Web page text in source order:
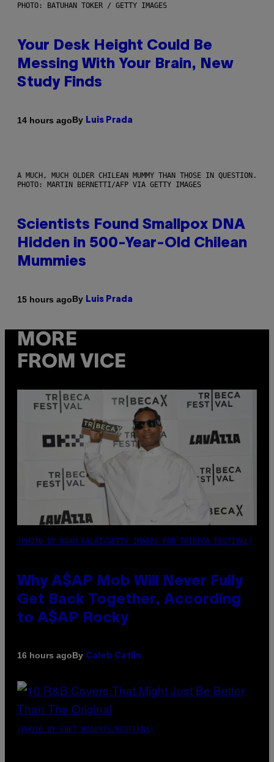
PHOTO: BATUHAN TOKER / GETTY IMAGES
Your Desk Height Could Be
Messing With Your Brain, New
Study Finds
14 hours agoBy Luis Prada
A MUCH, MUCH OLDER CHILEAN MUMMY THAN THOSE IN QUESTION.
PHOTO: MARTIN BERNETTI/AFP VIA GETTY IMAGES
Scientists Found Smallpox DNA
Hidden in 500-Year-Old Chilean
Mummies
15 hours agoBy Luis Prada
MORE
FROM VICE
(PHOTO BY NOAM GALAI/GETTY IMAGES FOR TRIBECA FESTIVAL)
Why A$AP Mob Will Never Fully
Get Back Together, According
to A$AP Rocky
16 hours agoBy Caleb Catlin
(PHOTO BY EBET ROBERTS/REDFERNS)